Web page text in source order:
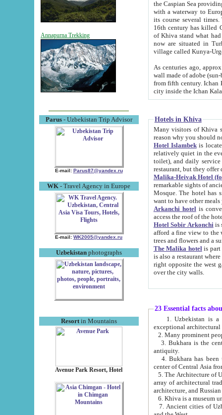
Annapurna Trekking
Parus- Uzbekistan Trip Advisor
E-mail: Parus87@yandex.ru
WK - Travel Agency in Europe
E-mail: WK2005@yandex.ru
Uzbekistanphotographs
Resortin Mountains
Avenue Park Resort, Hotel
the Caspian Sea providing
with a waterway to
its course several
16th century has killed Gurgangi. 150 km (about 93 mi) northwest
of Khiva stand what had remained of the ancient capital. The
now are situated in Turkmenistan, in
village called Kunya-
As centuries ago, approx. 10-
wall made of adobe (sun-baked) bricks
from fifth century. Ichan Kala wall is 8-10 meters high, 6-8 meters wide and 2250 meters long. The ancient
Hotels in Khiva
Many visitors of Khiva stay
Hotel Islambekis located in
relatively quiet in the evening. The rooms are big and
toilet), and daily service if wanted. This hotel operates as B&B. For the other meals – they don't have a
restaurant, but they offer
Malika-Heivak Hotel
remarkable sights of ancient Khiva - Islam Khodja ensemble,
Mosque. The hotel has simply furnished rooms with bathrooms and AC. It also operates as B&B. if you
want to have other
Arkanchi hotelis
Hotel Sobir Arkonchiis
afford a fine view to the walls of Ichan-Kala and other remarkable sights.
trees and flowers
The Malika hotelis part of a
is also a restaurant where breakfast is served, and a gift shop. The
right opposite the west gate of the old city. If you are awake at the right time, you can watch the sunrise
over the city walls.
23 Essential facts
exceptional
2. Many prominent
3. Bukhara is the
antiquity.
4. Bukhara has been
center of Central Asia
5. The Architecture of
array of architectural
architecture, and
6. Khiva is a museum
7. Ancient cities of Uzbekistan were